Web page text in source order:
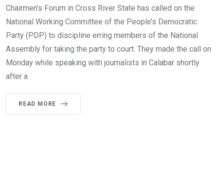
Chairmen’s Forum in Cross River State has called on the
National Working Committee of the People’s Democratic
Party (PDP) to discipline erring members of the National
Assembly for taking the party to court. They made the call on
Monday while speaking with journalists in Calabar shortly
after a
READ MORE